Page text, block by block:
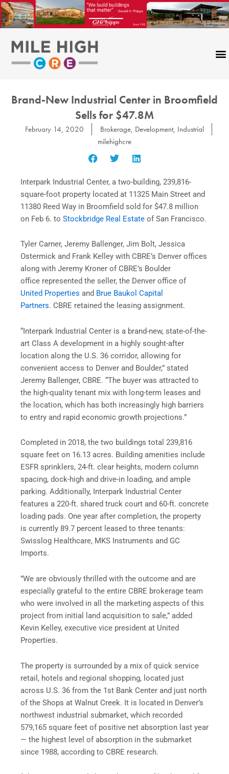
Skip
to
content
Brand-New Industrial Center in Broomfield
Sells for $47.8M
February 14, 2020 Brokerage, Development, Industrial
milehighcre
Interpark Industrial Center, a two-building, 239,816-
square-foot property located at 11325 Main Street and
11380 Reed Way in Broomfield sold for $47.8 million
on Feb 6. to Stockbridge Real Estate of San Francisco.
Tyler Carner, Jeremy Ballenger, Jim Bolt, Jessica
Ostermick and Frank Kelley with CBRE’s Denver offices
along with Jeremy Kroner of CBRE’s Boulder
office represented the seller, the Denver office of
United Properties and Brue Baukol Capital
Partners. CBRE retained the leasing assignment.
“Interpark Industrial Center is a brand-new, state-of-the-
art Class A development in a highly sought-after
location along the U.S. 36 corridor, allowing for
convenient access to Denver and Boulder,” stated
Jeremy Ballenger, CBRE. “The buyer was attracted to
the high-quality tenant mix with long-term leases and
the location, which has both increasingly high barriers
to entry and rapid economic growth projections.”
Completed in 2018, the two buildings total 239,816
square feet on 16.13 acres. Building amenities include
ESFR sprinklers, 24-ft. clear heights, modern column
spacing, dock-high and drive-in loading, and ample
parking. Additionally, Interpark Industrial Center
features a 220-ft. shared truck court and 60-ft. concrete
loading pads. One year after completion, the property
is currently 89.7 percent leased to three tenants:
Swisslog Healthcare, MKS Instruments and GC
Imports.
”We are obviously thrilled with the outcome and are
especially grateful to the entire CBRE brokerage team
who were involved in all the marketing aspects of this
project from initial land acquisition to sale,” added
Kevin Kelley, executive vice president at United
Properties.
The property is surrounded by a mix of quick service
retail, hotels and regional shopping, located just
across U.S. 36 from the 1st Bank Center and just north
of the Shops at Walnut Creek. It is located in Denver’s
northwest industrial submarket, which recorded
579,165 square feet of positive net absorption last year
— the highest level of absorption in the submarket
since 1988, according to CBRE research.